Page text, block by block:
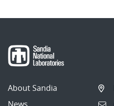
About Sandia